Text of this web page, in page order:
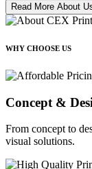
Read More About
WHY CHOOSE US
Concept &
From concept to
visual solutions.